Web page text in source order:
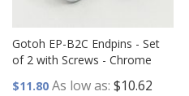
Gotoh EP-B2C Endpins - Set
of 2 with Screws - Chrome
$11.80 As low as $10.62